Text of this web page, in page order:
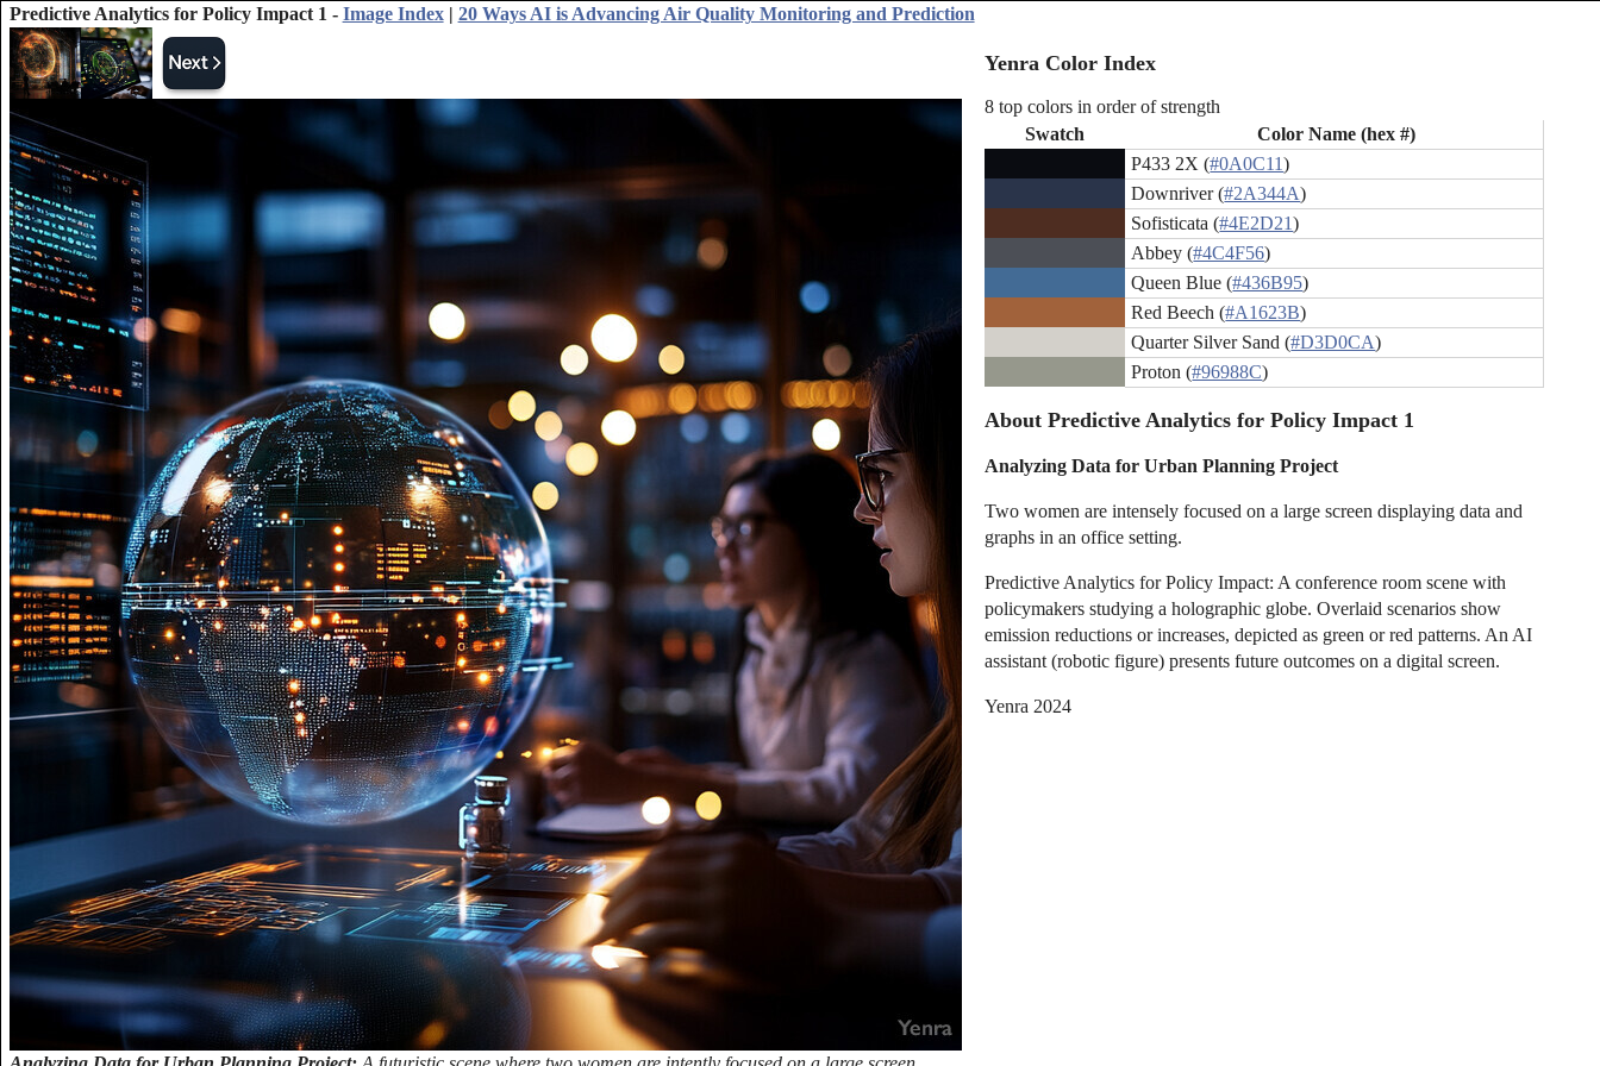
Predictive Analytics for Policy Impact 1 - Image Index| 20 Ways AI is Advancing Air Quality Monitoring and Prediction
Yenra Color Index
8 top colors in order of strength
Swatch
Color Name (hex #)
P433 2X (#0A0C11)
Downriver (#2A344A)
Sofisticata (#4E2D21)
Abbey (#4C4F56)
Queen Blue (#436B95)
Red Beech (#A1623B)
Quarter Silver Sand (#D3D0CA)
Proton (#96988C)
About Predictive Analytics for Policy Impact 1
Analyzing Data for Urban Planning Project
Two women are intensely focused on a large screen displaying data and
graphs in an office setting.
Predictive Analytics for Policy Impact: A conference room scene with
policymakers studying a holographic globe. Overlaid scenarios show
emission reductions or increases, depicted as green or red patterns. An AI
assistant (robotic figure) presents future outcomes on a digital screen.
Yenra 2024